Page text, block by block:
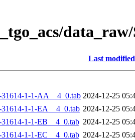
Last modified
1-1-AA__4_0.tab 2024-12-25
1-1-EA__4_0.tab 2024-12-25
1-1-EB__4_0.tab 2024-12-25
1-1-EC__4_0.tab 2024-12-25